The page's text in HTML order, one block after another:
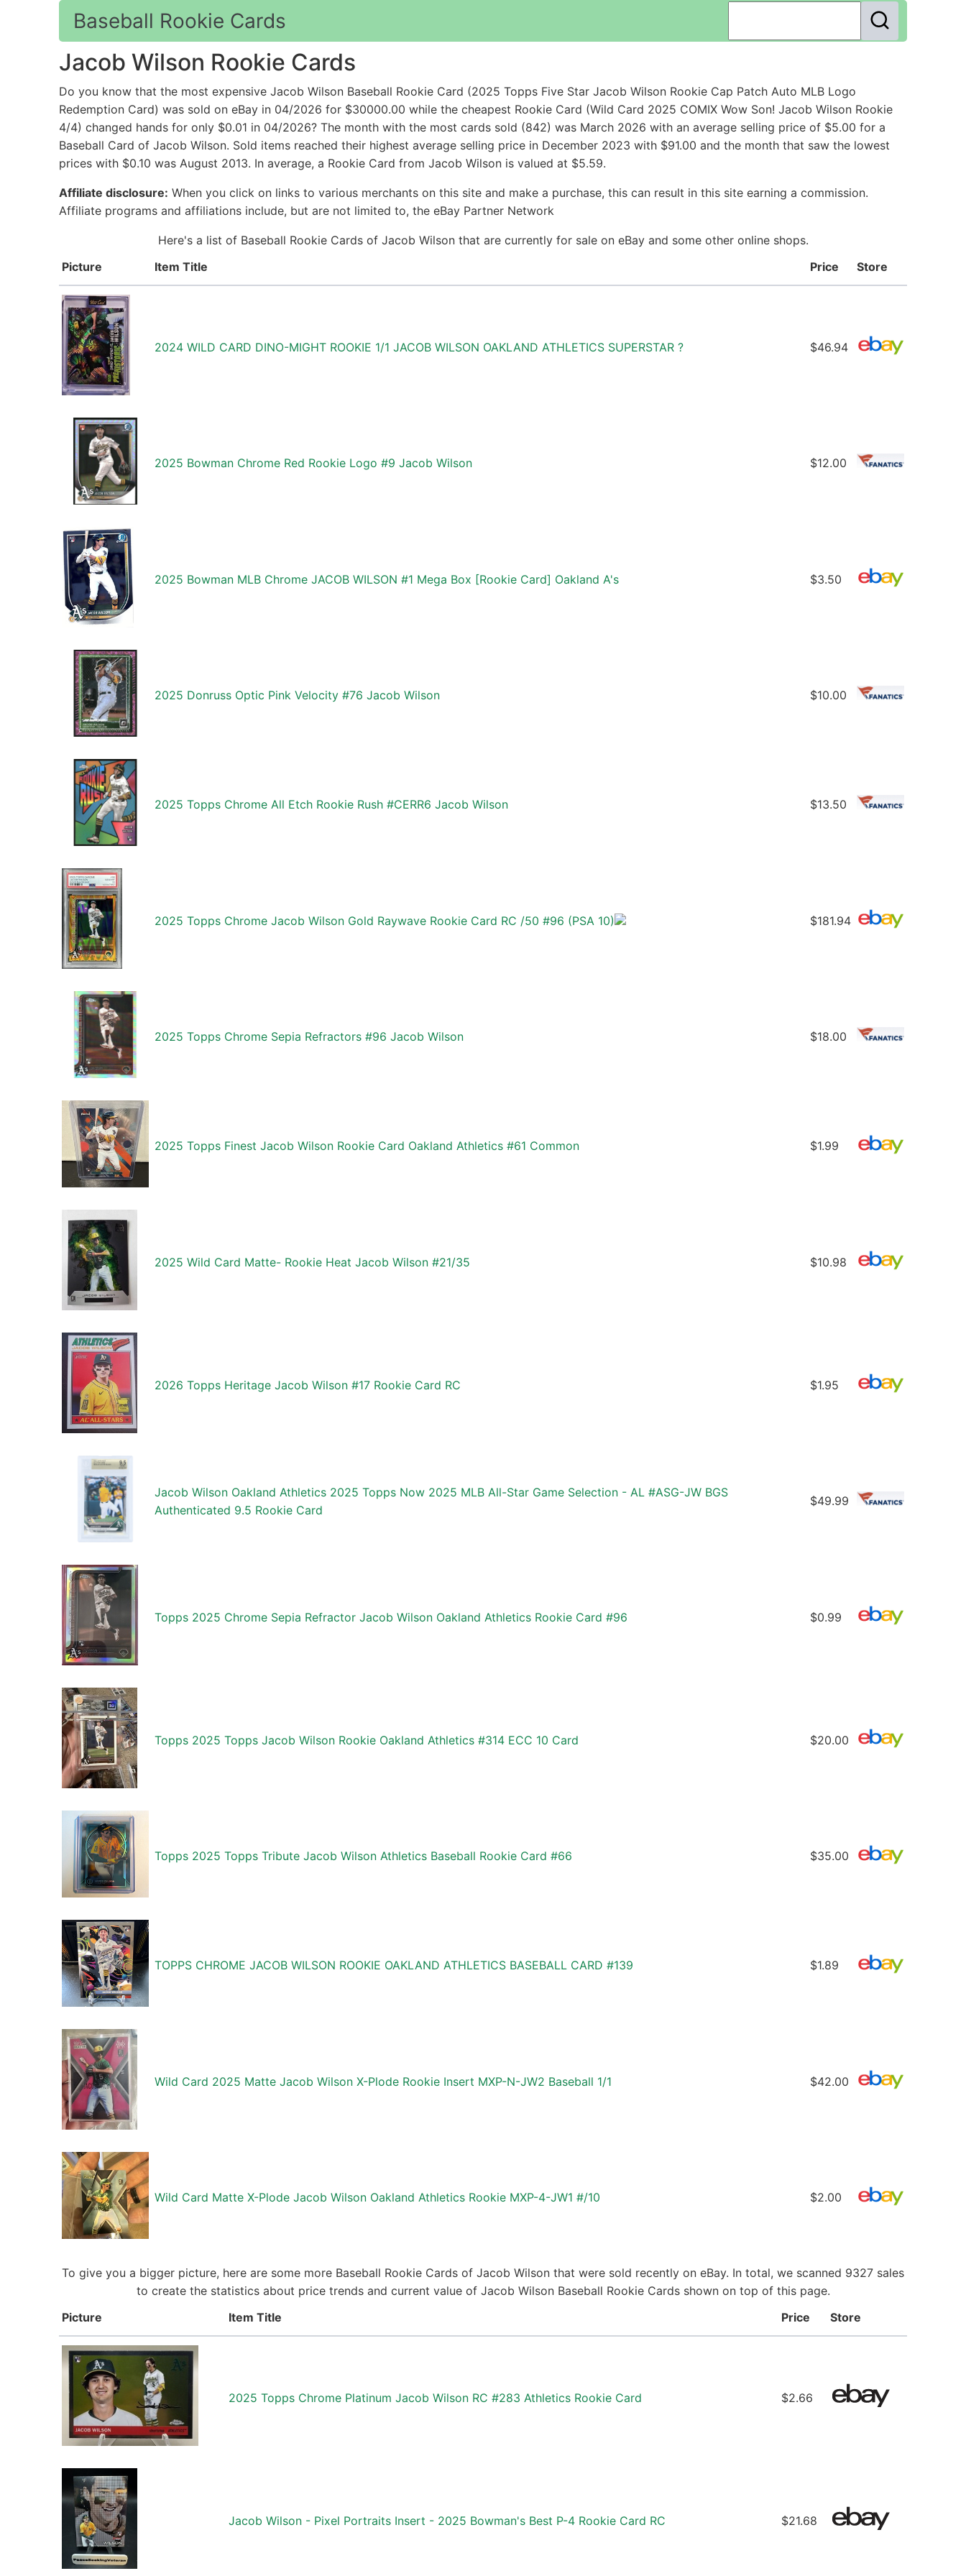
Baseball Rookie Cards
Jacob Wilson Rookie Cards
Do you know that the most expensive Jacob Wilson Baseball Rookie Card (2025 Topps Five Star Jacob Wilson Rookie Cap Patch Auto MLB Logo
Redemption Card) was sold on eBay in 04/2026 for $30000.00 while the cheapest Rookie Card (Wild Card 2025 COMIX Wow Son! Jacob Wilson Rookie
4/4) changed hands for only $0.01 in 04/2026? The month with the most cards sold (842) was March 2026 with an average selling price of $5.00 for a
Baseball Card of Jacob Wilson. Sold items reached their highest average selling price in December 2023 with $91.00 and the month that saw the lowest
prices with $0.10 was August 2013. In average, a Rookie Card from Jacob Wilson is valued at $5.59.
Affiliate disclosure: When you click on links to various merchants on this site and make a purchase, this can result in this site earning a commission.
Affiliate programs and affiliations include, but are not limited to, the eBay Partner Network
Here's a list of Baseball Rookie Cards of Jacob Wilson that are currently for sale on eBay and some other online shops.
Picture
Item Title Price Store
2024 WILD CARD DINO-MIGHT ROOKIE 1/1 JACOB WILSON OAKLAND ATHLETICS SUPERSTAR ? $46.94
2025 Bowman Chrome Red Rookie Logo #9 Jacob Wilson $12.00
2025 Bowman MLB Chrome JACOB WILSON #1 Mega Box [Rookie Card] Oakland A's $3.50
2025 Donruss Optic Pink Velocity #76 Jacob Wilson $10.00
2025 Topps Chrome All Etch Rookie Rush #CERR6 Jacob Wilson $13.50
2025 Topps Chrome Jacob Wilson Gold Raywave Rookie Card RC /50 #96 (PSA 10) $181.94
2025 Topps Chrome Sepia Refractors #96 Jacob Wilson $18.00
2025 Topps Finest Jacob Wilson Rookie Card Oakland Athletics #61 Common $1.99
2025 Wild Card Matte- Rookie Heat Jacob Wilson #21/35 $10.98
2026 Topps Heritage Jacob Wilson #17 Rookie Card RC $1.95
Jacob Wilson Oakland Athletics 2025 Topps Now 2025 MLB All-Star Game Selection - AL #ASG-JW BGS
Authenticated 9.5 Rookie Card
$49.99
Topps 2025 Chrome Sepia Refractor Jacob Wilson Oakland Athletics Rookie Card #96 $0.99
Topps 2025 Topps Jacob Wilson Rookie Oakland Athletics #314 ECC 10 Card $20.00
Topps 2025 Topps Tribute Jacob Wilson Athletics Baseball Rookie Card #66 $35.00
TOPPS CHROME JACOB WILSON ROOKIE OAKLAND ATHLETICS BASEBALL CARD #139 $1.89
Wild Card 2025 Matte Jacob Wilson X-Plode Rookie Insert MXP-N-JW2 Baseball 1/1 $42.00
Wild Card Matte X-Plode Jacob Wilson Oakland Athletics Rookie MXP-4-JW1 #/10 $2.00
To give you a bigger picture, here are some more Baseball Rookie Cards of Jacob Wilson that were sold recently on eBay. In total, we scanned 9327 sales
to create the statistics about price trends and current value of Jacob Wilson Baseball Rookie Cards shown on top of this page.
Picture
Item Title Price Store
2025 Topps Chrome Platinum Jacob Wilson RC #283 Athletics Rookie Card $2.66
Jacob Wilson - Pixel Portraits Insert - 2025 Bowman's Best P-4 Rookie Card RC $21.68